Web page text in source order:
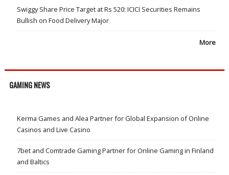
Swiggy Share Price Target at Rs 520: ICICI Securities Remains
Bullish on Food Delivery Major
More
GAMING NEWS
Kerma Games and Alea Partner for Global Expansion of Online
Casinos and Live Casino
7bet and Comtrade Gaming Partner for Online Gaming in Finland
and Baltics